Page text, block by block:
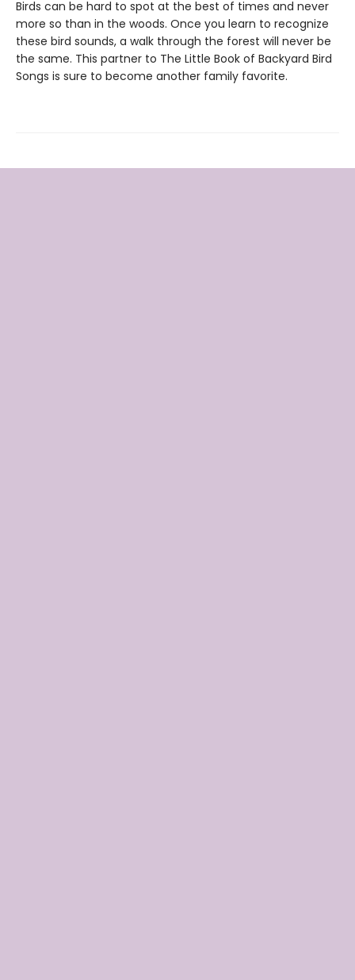
Birds can be hard to spot at the best of times and never
more so than in the woods. Once you learn to recognize
these bird sounds, a walk through the forest will never be
the same. This partner to The Little Book of Backyard Bird
Songs is sure to become another family favorite.